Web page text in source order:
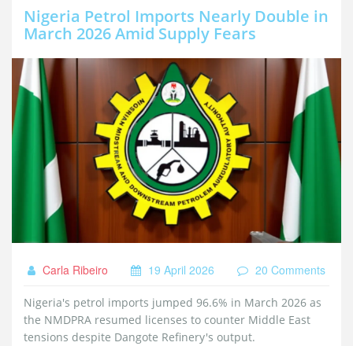
Nigeria Petrol Imports Nearly Double in
March 2026 Amid Supply Fears
Carla Ribeiro 19 April 2026 20 Comments
Nigeria's petrol imports jumped 96.6% in March 2026 as
the NMDPRA resumed licenses to counter Middle East
tensions despite Dangote Refinery's output.